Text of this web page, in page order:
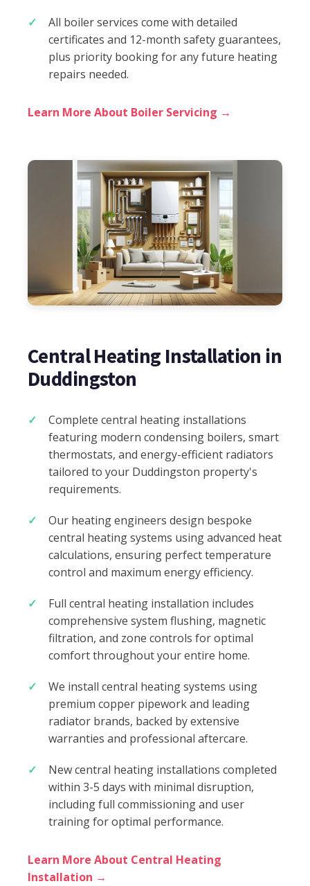
All boiler services come with detailed
certificates and 12-month safety guarantees,
plus priority booking for any future heating
repairs needed.
Learn More About Boiler Servicing →
Central Heating Installation in
Duddingston
Complete central heating installations
featuring modern condensing boilers, smart
thermostats, and energy-efficient radiators
tailored to your Duddingston property's
requirements.
Our heating engineers design bespoke
central heating systems using advanced heat
calculations, ensuring perfect temperature
control and maximum energy efficiency.
Full central heating installation includes
comprehensive system flushing, magnetic
filtration, and zone controls for optimal
comfort throughout your entire home.
We install central heating systems using
premium copper pipework and leading
radiator brands, backed by extensive
warranties and professional aftercare.
New central heating installations completed
within 3-5 days with minimal disruption,
including full commissioning and user
training for optimal performance.
Learn More About Central Heating
Installation →